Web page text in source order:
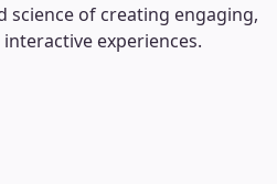
science of creating engaging,
experiences.